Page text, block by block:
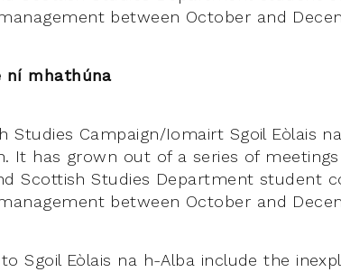
between October and
ní mhathúna
Studies Campaign/Iomairt Sgoil Eòlais
It has grown out of a series of
Scottish Studies Department student
between October and
Sgoil Eòlais na h-Alba include the